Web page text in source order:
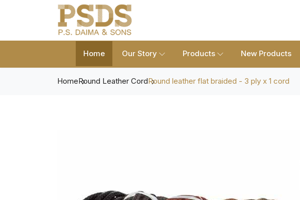
Home Our Story Products New Products
HomeRound Leather CordRound leather flat braided - 3 ply x 1 cord